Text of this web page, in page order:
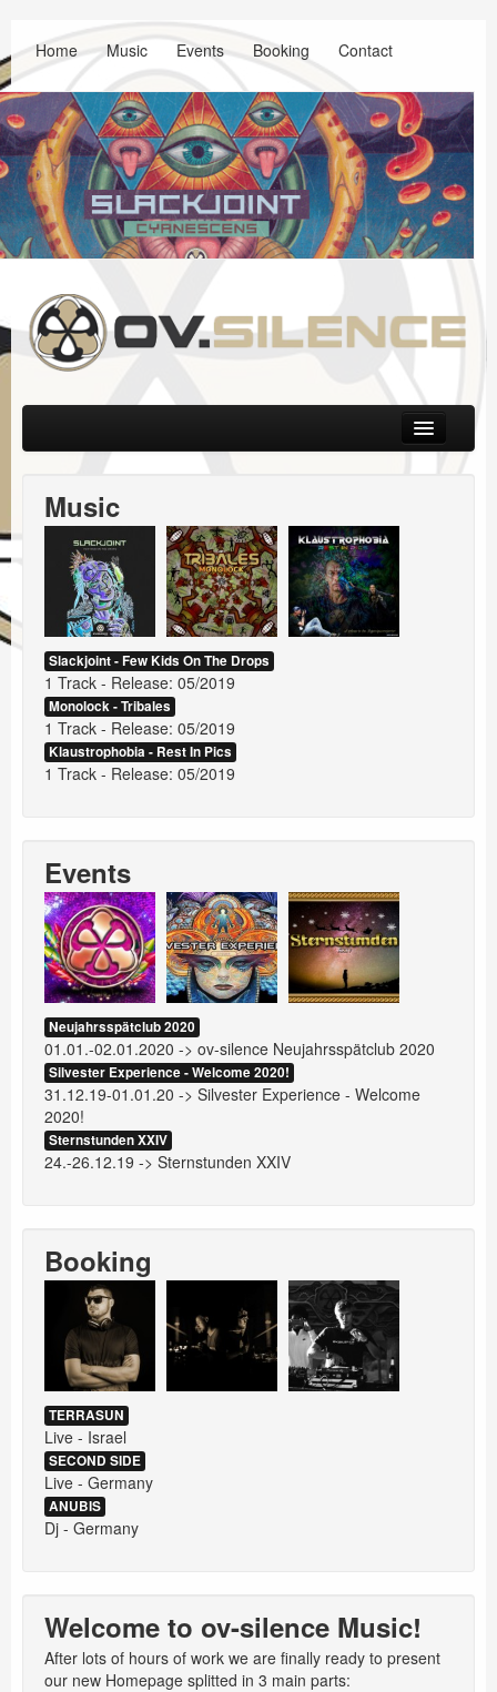
Home Music Events Booking Contact
Skip to primary content
Skip to secondary content
Music
Events
Booking
Music
Slackjoint - Few Kids On The Drops
1 Track - Release: 05/2019
Monolock - Tribales
1 Track - Release: 05/2019
Klaustrophobia - Rest In Pics
1 Track - Release: 05/2019
Events
Neujahrsspätclub 2020
01.01.-02.01.2020 -> ov-silence Neujahrsspätclub 2020
Silvester Experience - Welcome 2020!
31.12.19-01.01.20 -> Silvester Experience - Welcome
2020!
Sternstunden XXIV
24.-26.12.19 -> Sternstunden XXIV
Booking
TERRASUN
Live - Israel
SECOND SIDE
Live - Germany
ANUBIS
Dj - Germany
Welcome to ov-silence Music!
After lots of hours of work we are finally ready to present
our new Homepage splitted in 3 main parts: